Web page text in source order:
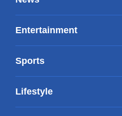
Entertainment
Sports
Lifestyle